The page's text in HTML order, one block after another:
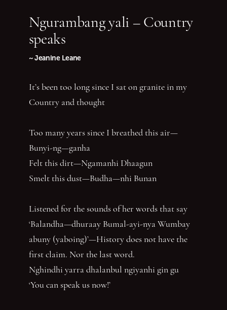
Ngurambang yali – Country
speaks
~ Jeanine Leane
It’s been too long since I sat on granite in my
Country and thought
Too many years since I breathed this air—
Bunyi-ng—ganha
Felt this dirt—Ngamanhi Dhaagun
Smelt this dust—Budha—nhi Bunan
Listened for the sounds of her words that say
‘Balandha—dhuraay Bumal-ayi-nya Wumbay
abuny (yaboing)’—History does not have the
first claim. Nor the last word.
Nghindhi yarra dhalanbul ngiyanhi gin gu
‘You can speak us now!’